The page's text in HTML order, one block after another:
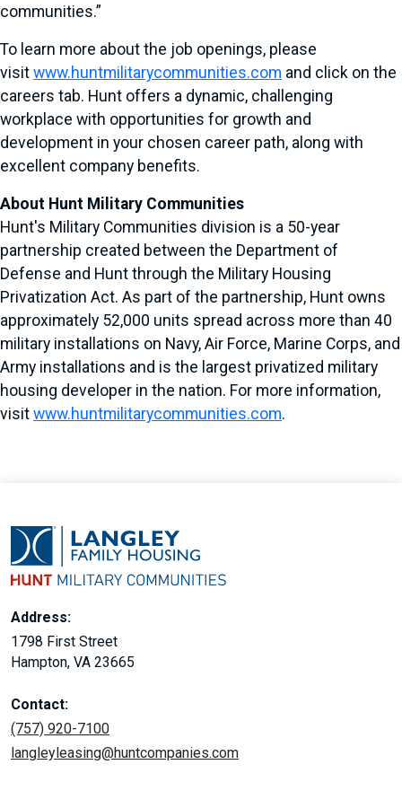
communities.”
To learn more about the job openings, please
visit www.huntmilitarycommunities.com and click on the
careers tab. Hunt offers a dynamic, challenging
workplace with opportunities for growth and
development in your chosen career path, along with
excellent company benefits.
About Hunt Military Communities
Hunt's Military Communities division is a 50-year
partnership created between the Department of
Defense and Hunt through the Military Housing
Privatization Act. As part of the partnership, Hunt owns
approximately 52,000 units spread across more than 40
military installations on Navy, Air Force, Marine Corps, and
Army installations and is the largest privatized military
housing developer in the nation. For more information,
visit www.huntmilitarycommunities.com.
Address:
1798 First Street
Hampton, VA 23665
Contact:
(757) 920-7100
langleyleasing@huntcompanies.com